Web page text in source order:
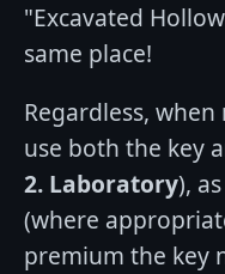
"Excavated
same place!
Regardless,
use both the key
2. Laboratory),
(where
premium the key